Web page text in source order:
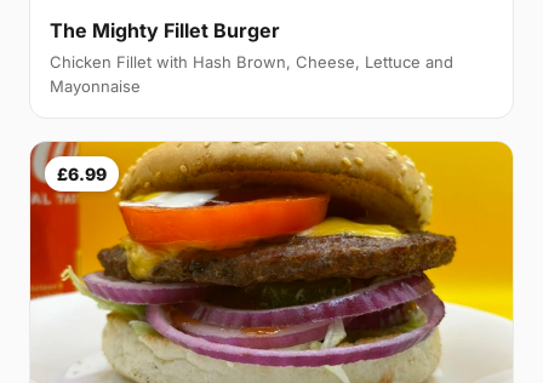
The Mighty Fillet Burger
Chicken Fillet with Hash Brown, Cheese, Lettuce and
Mayonnaise
£6.99